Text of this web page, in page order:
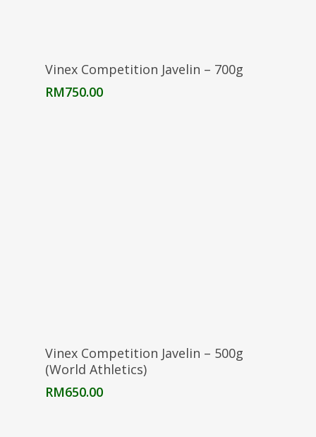
Add To Cart
Vinex Competition Javelin – 700g
RM750.00
Add To Cart
Vinex Competition Javelin – 500g
(World Athletics)
RM650.00